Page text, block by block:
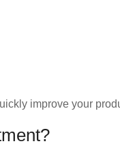
improve your